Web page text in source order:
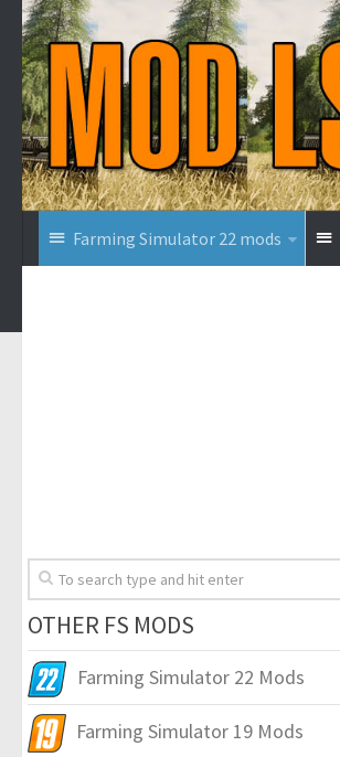
Farming Simulator 22 mods
OTHER FS MODS
Farming Simulator 22 Mods
Farming Simulator 19 Mods